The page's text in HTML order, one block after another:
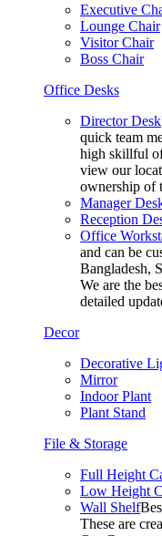
Executive
Lounge Chair
Visitor Chair
Boss Chair
Office Desks
Director Desk
quick team
high skillful
view our
ownership of
Manager
Reception
Office
and can be
Bangladesh,
We are the
detailed
Decor
Decorative
Mirror
Indoor Plant
Plant Stand
File & Storage
Full Height
Low Height
Wall Shelf
These are